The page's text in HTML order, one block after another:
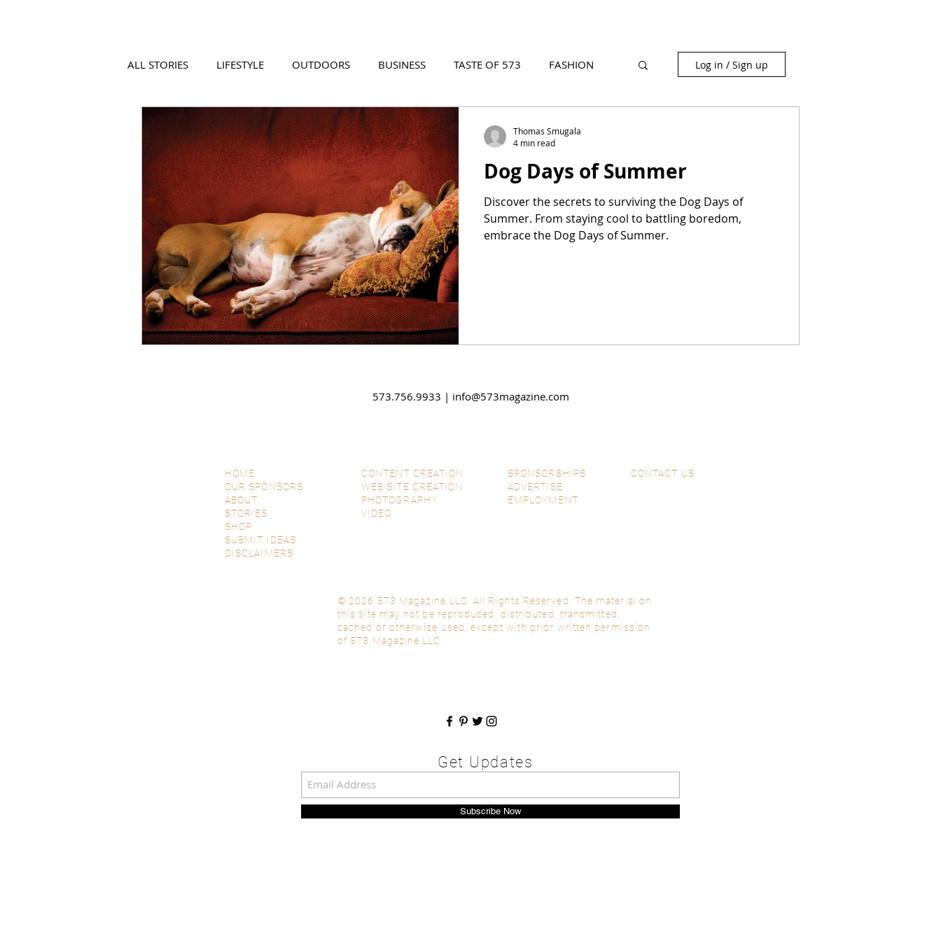
ALL STORIES LIFESTYLE OUTDOORS BUSINESS TASTE OF 573 FASHION
VIDEO COOL PLACES 573 EVENTS 573 FILM
Log in / Sign up
Dog Days of Summer
Discover the secrets to surviving the Dog Days of
Summer. From staying cool to battling boredom,
embrace the Dog Days of Summer.
Thomas Smugala
4 min read
573.756.9933 | info@573magazine.com
HOME
OUR SPONSORS
ABOUT
STORIES
SHOP
SUBMIT IDEAS
DISCLAIMERS
CONTENT CREATION
WEB SITE CREATION
PHOTOGRAPHY
VIDEO
SPONSORSHIPS
ADVERTISE
EMPLOYMENT
CONTACT US
© 2026 573 Magazine LLC. All Rights Reserved. The material on
this site may not be reproduced, distributed, transmitted,
cached or otherwise used, except with prior written permission
of 573 Magazine LLC.
Subscribe Now
Get Updates